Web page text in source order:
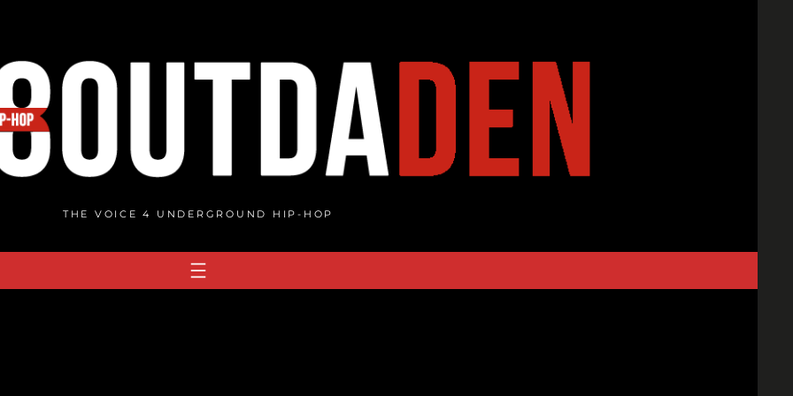
THE VOICE 4 UNDERGROUND HIP-HOP